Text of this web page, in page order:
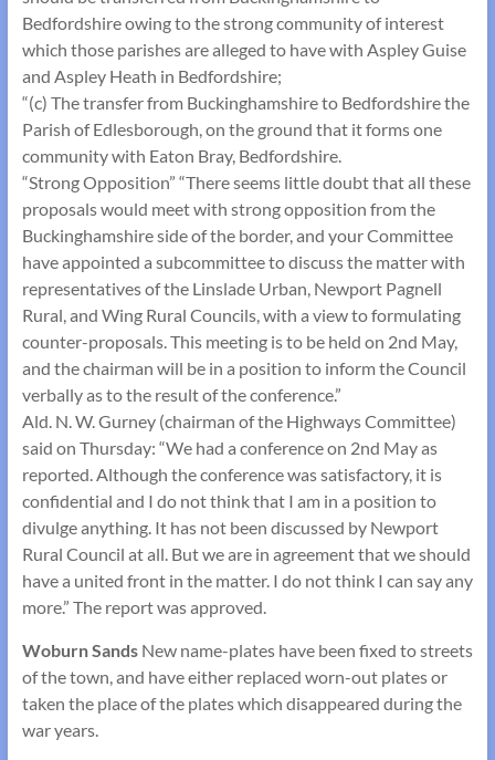
Bedfordshire owing to the strong community of interest
which those parishes are alleged to have with Aspley Guise
and Aspley Heath in Bedfordshire;
“(c) The transfer from Buckinghamshire to Bedfordshire the
Parish of Edlesborough, on the ground that it forms one
community with Eaton Bray, Bedfordshire.
“Strong Opposition” “There seems little doubt that all these
proposals would meet with strong opposition from the
Buckinghamshire side of the border, and your Committee
have appointed a sub­committee to discuss the matter with
representatives of the Linslade Urban, Newport Pagnell
Rural, and Wing Rural Councils, with a view to formulating
counter-proposals. This meeting is to be held on 2nd May,
and the chairman will be in a position to inform the Council
verbally as to the result of the conference.”
Ald. N. W. Gurney (chairman of the Highways Committee)
said on Thursday: “We had a conference on 2nd May as
reported. Although the conference was satisfactory, it is
confidential and I do not think that I am in a position to
divulge anything. It has not been discussed by Newport
Rural Council at all. But we are in agreement that we should
have a united front in the matter. I do not think I can say any
more.” The report was approved.
Woburn Sands New name-plates have been fixed to streets
of the town, and have either replaced worn-out plates or
taken the place of the plates which disappeared during the
war years.